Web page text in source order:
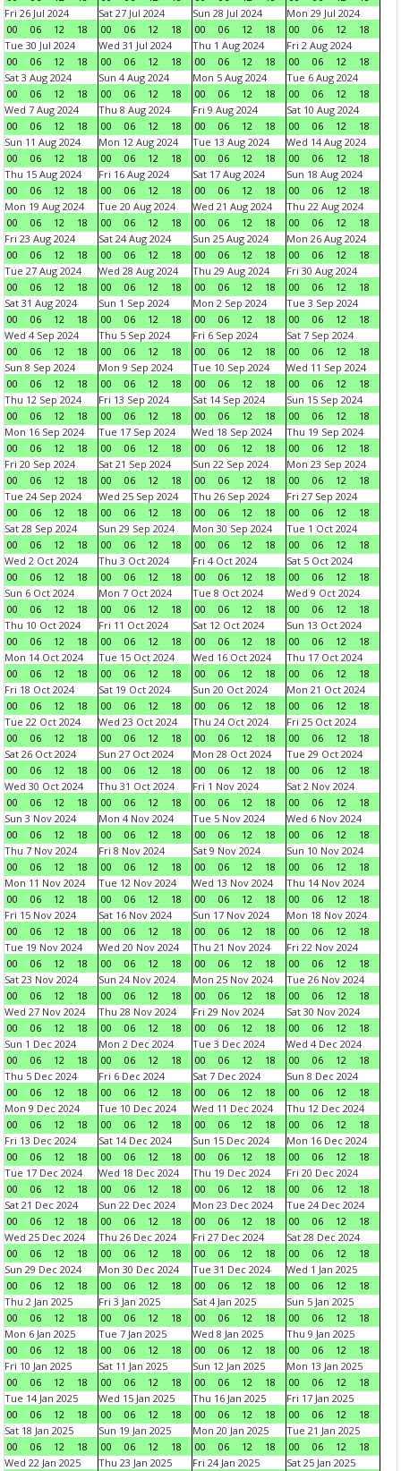
Fri 26 Jul 2024
00
06 12 18
Sat 27 Jul 2024
00
06 12 18
Sun 28 Jul 2024
00
06 12 18
Mon 29 Jul 2024
00
06 12
18
Tue 30 Jul 2024
00
06 12 18
Wed 31 Jul 2024
00
06 12 18
Thu 1 Aug 2024
00
06 12 18
Fri 2 Aug 2024
00
06 12
18
Sat 3 Aug 2024
00
06 12 18
Sun 4 Aug 2024
00
06 12 18
Mon 5 Aug 2024
00
06 12 18
Tue 6 Aug 2024
00
06 12
18
Wed 7 Aug 2024
00
06 12 18
Thu 8 Aug 2024
00
06 12 18
Fri 9 Aug 2024
00
06 12 18
Sat 10 Aug 2024
00
06 12
18
Sun 11 Aug 2024
00
06 12 18
Mon 12 Aug 2024
00
06 12 18
Tue 13 Aug 2024
00
06 12 18
Wed 14 Aug 2024
00
06 12
18
Thu 15 Aug 2024
00
06 12 18
Fri 16 Aug 2024
00
06 12 18
Sat 17 Aug 2024
00
06 12 18
Sun 18 Aug 2024
00
06 12
18
Mon 19 Aug 2024
00
06 12 18
Tue 20 Aug 2024
00
06 12 18
Wed 21 Aug 2024
00
06 12 18
Thu 22 Aug 2024
00
06 12
18
Fri 23 Aug 2024
00
06 12 18
Sat 24 Aug 2024
00
06 12 18
Sun 25 Aug 2024
00
06 12 18
Mon 26 Aug 2024
00
06 12
18
Tue 27 Aug 2024
00
06 12 18
Wed 28 Aug 2024
00
06 12 18
Thu 29 Aug 2024
00
06 12 18
Fri 30 Aug 2024
00
06 12
18
Sat 31 Aug 2024
00
06 12 18
Sun 1 Sep 2024
00
06 12 18
Mon 2 Sep 2024
00
06 12 18
Tue 3 Sep 2024
00
06 12
18
Wed 4 Sep 2024
00
06 12 18
Thu 5 Sep 2024
00
06 12 18
Fri 6 Sep 2024
00
06 12 18
Sat 7 Sep 2024
00
06 12
18
Sun 8 Sep 2024
00
06 12 18
Mon 9 Sep 2024
00
06 12 18
Tue 10 Sep 2024
00
06 12 18
Wed 11 Sep 2024
00
06 12
18
Thu 12 Sep 2024
00
06 12 18
Fri 13 Sep 2024
00
06 12 18
Sat 14 Sep 2024
00
06 12 18
Sun 15 Sep 2024
00
06 12
18
Mon 16 Sep 2024
00
06 12 18
Tue 17 Sep 2024
00
06 12 18
Wed 18 Sep 2024
00
06 12 18
Thu 19 Sep 2024
00
06 12
18
Fri 20 Sep 2024
00
06 12 18
Sat 21 Sep 2024
00
06 12 18
Sun 22 Sep 2024
00
06 12 18
Mon 23 Sep 2024
00
06 12
18
Tue 24 Sep 2024
00
06 12 18
Wed 25 Sep 2024
00
06 12 18
Thu 26 Sep 2024
00
06 12 18
Fri 27 Sep 2024
00
06 12
18
Sat 28 Sep 2024
00
06 12 18
Sun 29 Sep 2024
00
06 12 18
Mon 30 Sep 2024
00
06 12 18
Tue 1 Oct 2024
00
06 12
18
Wed 2 Oct 2024
00
06 12 18
Thu 3 Oct 2024
00
06 12 18
Fri 4 Oct 2024
00
06 12 18
Sat 5 Oct 2024
00
06 12
18
Sun 6 Oct 2024
00
06 12 18
Mon 7 Oct 2024
00
06 12 18
Tue 8 Oct 2024
00
06 12 18
Wed 9 Oct 2024
00
06 12
18
Thu 10 Oct 2024
00
06 12 18
Fri 11 Oct 2024
00
06 12 18
Sat 12 Oct 2024
00
06 12 18
Sun 13 Oct 2024
00
06 12
18
Mon 14 Oct 2024
00
06 12 18
Tue 15 Oct 2024
00
06 12 18
Wed 16 Oct 2024
00
06 12 18
Thu 17 Oct 2024
00
06 12
18
Fri 18 Oct 2024
00
06 12 18
Sat 19 Oct 2024
00
06 12 18
Sun 20 Oct 2024
00
06 12 18
Mon 21 Oct 2024
00
06 12
18
Tue 22 Oct 2024
00
06 12 18
Wed 23 Oct 2024
00
06 12 18
Thu 24 Oct 2024
00
06 12 18
Fri 25 Oct 2024
00
06 12
18
Sat 26 Oct 2024
00
06 12 18
Sun 27 Oct 2024
00
06 12 18
Mon 28 Oct 2024
00
06 12 18
Tue 29 Oct 2024
00
06 12
18
Wed 30 Oct 2024
00
06 12 18
Thu 31 Oct 2024
00
06 12 18
Fri 1 Nov 2024
00
06 12 18
Sat 2 Nov 2024
00
06 12
18
Sun 3 Nov 2024
00
06 12 18
Mon 4 Nov 2024
00
06 12 18
Tue 5 Nov 2024
00
06 12 18
Wed 6 Nov 2024
00
06 12
18
Thu 7 Nov 2024
00
06 12 18
Fri 8 Nov 2024
00
06 12 18
Sat 9 Nov 2024
00
06 12 18
Sun 10 Nov 2024
00
06 12
18
Mon 11 Nov 2024
00
06 12 18
Tue 12 Nov 2024
00
06 12 18
Wed 13 Nov 2024
00
06 12 18
Thu 14 Nov 2024
00
06 12
18
Fri 15 Nov 2024
00
06 12 18
Sat 16 Nov 2024
00
06 12 18
Sun 17 Nov 2024
00
06 12 18
Mon 18 Nov 2024
00
06 12
18
Tue 19 Nov 2024
00
06 12 18
Wed 20 Nov 2024
00
06 12 18
Thu 21 Nov 2024
00
06 12 18
Fri 22 Nov 2024
00
06 12
18
Sat 23 Nov 2024
00
06 12 18
Sun 24 Nov 2024
00
06 12 18
Mon 25 Nov 2024
00
06 12 18
Tue 26 Nov 2024
00
06 12
18
Wed 27 Nov 2024
00
06 12 18
Thu 28 Nov 2024
00
06 12 18
Fri 29 Nov 2024
00
06 12 18
Sat 30 Nov 2024
00
06 12
18
Sun 1 Dec 2024
00
06 12 18
Mon 2 Dec 2024
00
06 12 18
Tue 3 Dec 2024
00
06 12 18
Wed 4 Dec 2024
00
06 12
18
Thu 5 Dec 2024
00
06 12 18
Fri 6 Dec 2024
00
06 12 18
Sat 7 Dec 2024
00
06 12 18
Sun 8 Dec 2024
00
06 12
18
Mon 9 Dec 2024
00
06 12 18
Tue 10 Dec 2024
00
06 12 18
Wed 11 Dec 2024
00
06 12 18
Thu 12 Dec 2024
00
06 12
18
Fri 13 Dec 2024
00
06 12 18
Sat 14 Dec 2024
00
06 12 18
Sun 15 Dec 2024
00
06 12 18
Mon 16 Dec 2024
00
06 12
18
Tue 17 Dec 2024
00
06 12 18
Wed 18 Dec 2024
00
06 12 18
Thu 19 Dec 2024
00
06 12 18
Fri 20 Dec 2024
00
06 12
18
Sat 21 Dec 2024
00
06 12 18
Sun 22 Dec 2024
00
06 12 18
Mon 23 Dec 2024
00
06 12 18
Tue 24 Dec 2024
00
06 12
18
Wed 25 Dec 2024
00
06 12 18
Thu 26 Dec 2024
00
06 12 18
Fri 27 Dec 2024
00
06 12 18
Sat 28 Dec 2024
00
06 12
18
Sun 29 Dec 2024
00
06 12 18
Mon 30 Dec 2024
00
06 12 18
Tue 31 Dec 2024
00
06 12 18
Wed 1 Jan 2025
00
06 12
18
Thu 2 Jan 2025
00
06 12 18
Fri 3 Jan 2025
00
06 12 18
Sat 4 Jan 2025
00
06 12 18
Sun 5 Jan 2025
00
06 12
18
Mon 6 Jan 2025
00
06 12 18
Tue 7 Jan 2025
00
06 12 18
Wed 8 Jan 2025
00
06 12 18
Thu 9 Jan 2025
00
06 12
18
Fri 10 Jan 2025
00
06 12 18
Sat 11 Jan 2025
00
06 12 18
Sun 12 Jan 2025
00
06 12 18
Mon 13 Jan 2025
00
06 12
18
Tue 14 Jan 2025
00
06 12 18
Wed 15 Jan 2025
00
06 12 18
Thu 16 Jan 2025
00
06 12 18
Fri 17 Jan 2025
00
06 12
18
Sat 18 Jan 2025
00
06 12 18
Sun 19 Jan 2025
00
06 12 18
Mon 20 Jan 2025
00
06 12 18
Tue 21 Jan 2025
00
06 12
18
Wed 22 Jan 2025
Thu 23 Jan 2025
Fri 24 Jan 2025
Sat 25 Jan 2025